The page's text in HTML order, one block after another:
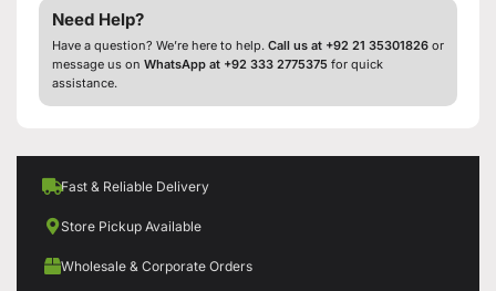
Need Help?
Have a question? We’re here to help. Call us at +92 21 35301826 or
message us on WhatsApp at +92 333 2775375 for quick
assistance.
Fast & Reliable Delivery
Store Pickup Available
Wholesale & Corporate Orders